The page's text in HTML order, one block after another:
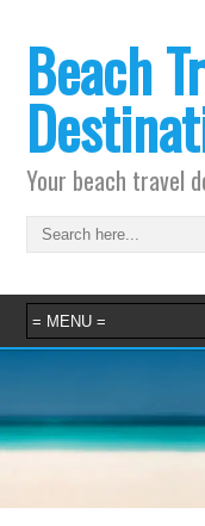
Beach
Your beach travel